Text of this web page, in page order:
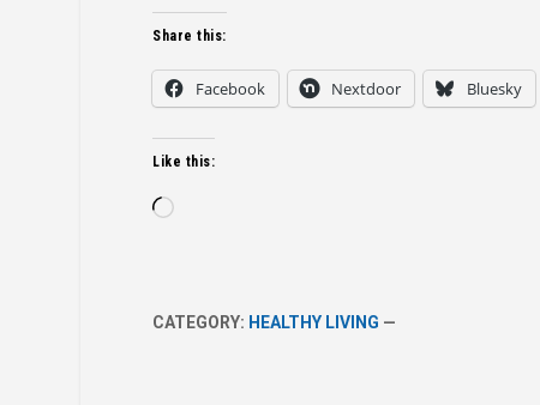
Share this:
Facebook Nextdoor Bluesky
Like this:
Loading…
CATEGORY: HEALTHY LIVING —